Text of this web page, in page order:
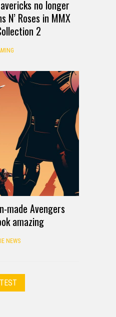
no longer
N’ Roses in MMX
2
made Avengers
amazing
NEWS